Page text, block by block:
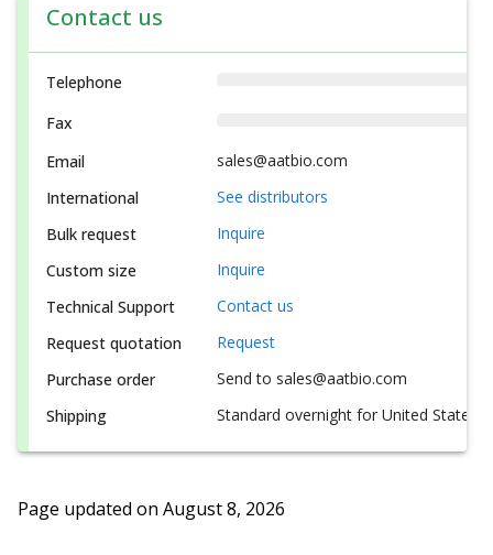
Contact us
Telephone
Fax
Email
sales@aatbio.com
International
See distributors
Bulk request
Inquire
Custom size
Inquire
Technical Support
Contact us
Request quotation
Request
Purchase order
Send to sales@aatbio.com
Shipping
Standard overnight for United States,
Page updated on August 8, 2026